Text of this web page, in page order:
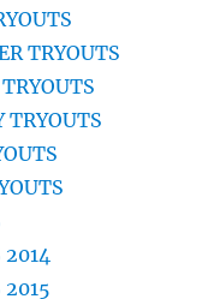
TRYOUTS
TRYOUTS
2014
2015